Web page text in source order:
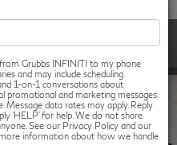
Grubbs INFINITI to my phone
and may include scheduling
1-on-1 conversations about
promotional and marketing messages.
Message data rates may apply. Reply
‘HELP’ for help. We do not share
See our Privacy Policy and our
information about how we handle
1 / 92